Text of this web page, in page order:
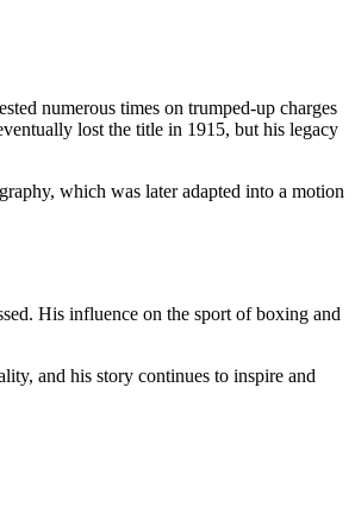
numerous times on trumped-up charges
lost the title in 1915, but his legacy
which was later adapted into a motion
His influence on the sport of boxing and
and his story continues to inspire and